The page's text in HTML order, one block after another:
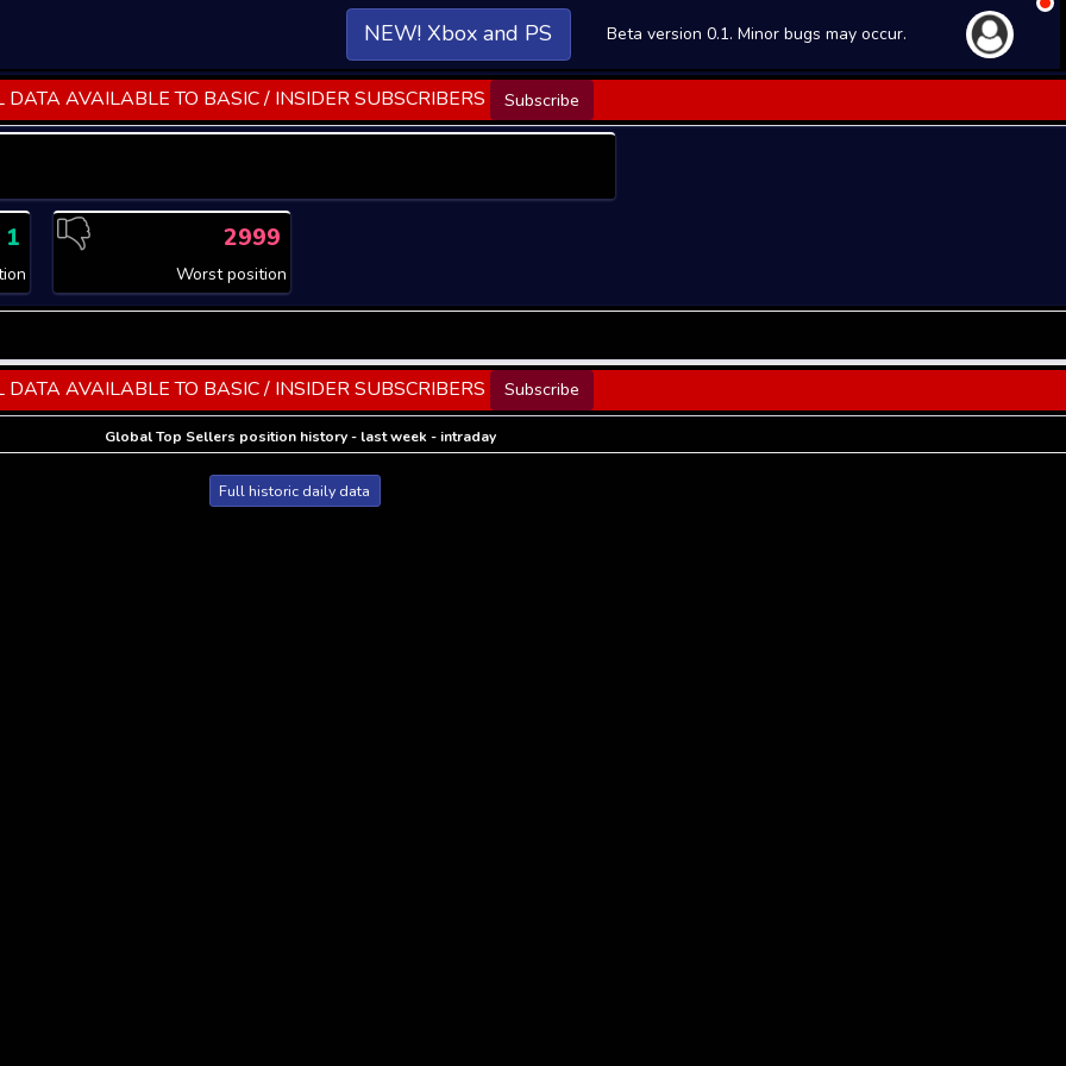
NEW! Xbox and PS Beta version 0.1. Minor bugs may occur.
AVAILABLE TO BASIC / INSIDER SUBSCRIBERS Subscribe
1 2999
Worst position
AVAILABLE TO BASIC / INSIDER SUBSCRIBERS Subscribe
Global Top Sellers position history - last week - intraday
Full historic daily data